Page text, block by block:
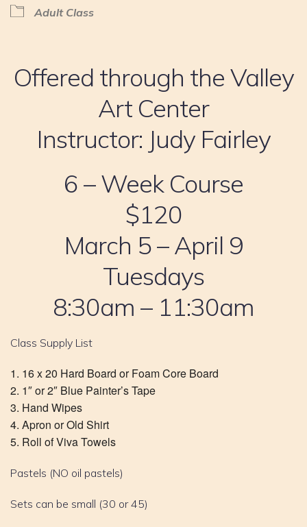
Adult Class
Offered through the Valley
Art Center
Instructor: Judy Fairley
6 – Week Course
$120
March 5 – April 9
Tuesdays
8:30am – 11:30am
Class Supply List
16 x 20 Hard Board or Foam Core Board
1″ or 2″ Blue Painter’s Tape
Hand Wipes
Apron or Old Shirt
Roll of Viva Towels
Pastels (NO oil pastels)
Sets can be small (30 or 45)